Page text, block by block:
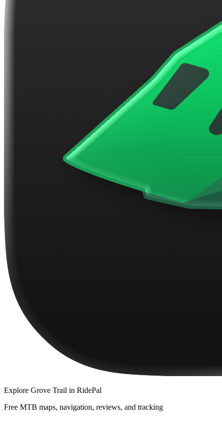
Explore Grove Trail in RidePal
Free MTB maps, navigation, reviews, and tracking